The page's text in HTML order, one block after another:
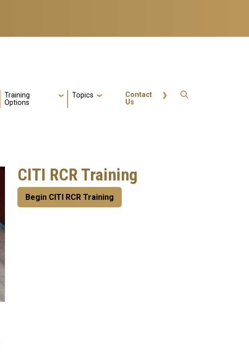
Training
Options
Topics Quick Actions
Contact
Us
CITI RCR Training
Begin CITI RCR Training